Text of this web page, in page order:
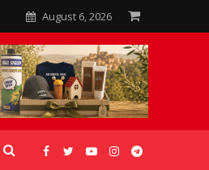
August 6, 2026
GALLERIES